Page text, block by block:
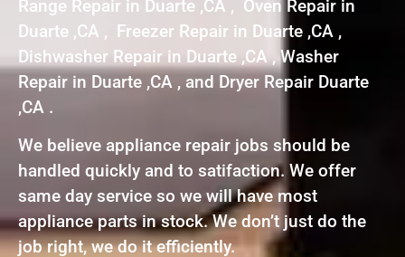
Range Repair in Duarte ,CA , Oven Repair in
Duarte ,CA , Freezer Repair in Duarte ,CA ,
Dishwasher Repair in Duarte ,CA , Washer
Repair in Duarte ,CA , and Dryer Repair Duarte
,CA .
We believe appliance repair jobs should be
handled quickly and to satifaction. We offer
same day service so we will have most
appliance parts in stock. We don’t just do the
job right, we do it efficiently.